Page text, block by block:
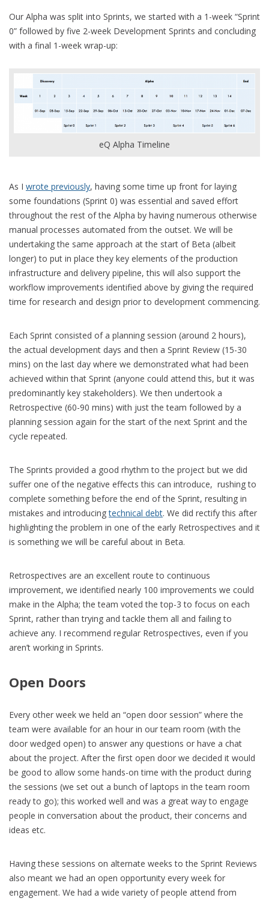
Our Alpha was split into Sprints, we started with a 1-week “Sprint
0” followed by five 2-week Development Sprints and concluding
with a final 1-week wrap-up:
eQ Alpha Timeline
As I wrote previously, having some time up front for laying
some foundations (Sprint 0) was essential and saved effort
throughout the rest of the Alpha by having numerous otherwise
manual processes automated from the outset. We will be
undertaking the same approach at the start of Beta (albeit
longer) to put in place they key elements of the production
infrastructure and delivery pipeline, this will also support the
workflow improvements identified above by giving the required
time for research and design prior to development commencing.
Each Sprint consisted of a planning session (around 2 hours),
the actual development days and then a Sprint Review (15-30
mins) on the last day where we demonstrated what had been
achieved within that Sprint (anyone could attend this, but it was
predominantly key stakeholders). We then undertook a
Retrospective (60-90 mins) with just the team followed by a
planning session again for the start of the next Sprint and the
cycle repeated.
The Sprints provided a good rhythm to the project but we did
suffer one of the negative effects this can introduce, rushing to
complete something before the end of the Sprint, resulting in
mistakes and introducingtechnical debt. We did rectify this after
highlighting the problem in one of the early Retrospectives and it
is something we will be careful about in Beta.
Retrospectives are an excellent route to continuous
improvement, we identified nearly 100 improvements we could
make in the Alpha; the team voted the top-3 to focus on each
Sprint, rather than trying and tackle them all and failing to
achieve any. I recommend regular Retrospectives, even if you
aren’t working in Sprints.
Open Doors
Every other week we held an “open door session” where the
team were available for an hour in our team room (with the
door wedged open) to answer any questions or have a chat
about the project. After the first open door we decided it would
be good to allow some hands-on time with the product during
the sessions (we set out a bunch of laptops in the team room
ready to go); this worked well and was a great way to engage
people in conversation about the product, their concerns and
ideas etc.
Having these sessions on alternate weeks to the Sprint Reviews
also meant we had an open opportunity every week for
engagement. We had a wide variety of people attend from